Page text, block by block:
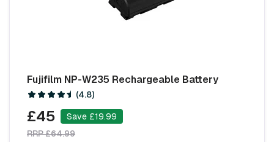
Fujifilm NP-W235 Rechargeable Battery
(4.8)
£45
Save £19.99
RRP £64.99